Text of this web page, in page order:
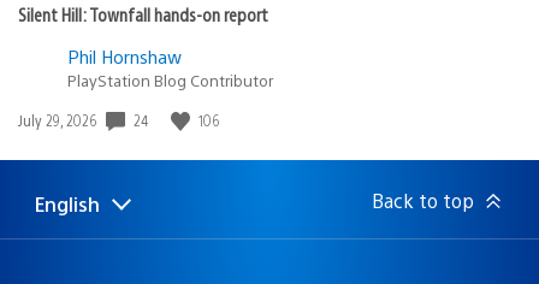
Silent Hill: Townfall hands-on report
Phil Hornshaw
PlayStation Blog Contributor
Date
July 29, 2026 24 106
Select
Current
English Back to top